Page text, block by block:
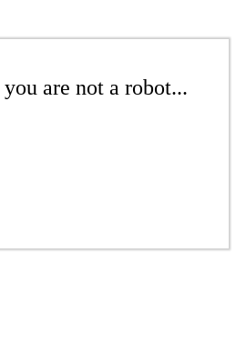
are not a robot...